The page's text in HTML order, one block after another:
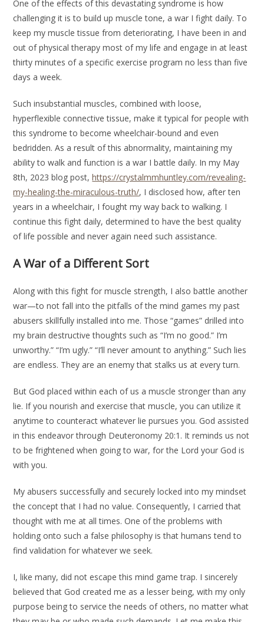
One of the effects of this devastating syndrome is how
challenging it is to build up muscle tone, a war I fight daily. To
keep my muscle tissue from deteriorating, I have been in and
out of physical therapy most of my life and engage in at least
thirty minutes of a specific exercise program no less than five
days a week.
Such insubstantial muscles, combined with loose,
hyperflexible connective tissue, make it typical for people with
this syndrome to become wheelchair-bound and even
bedridden. As a result of this abnormality, maintaining my
ability to walk and function is a war I battle daily. In my May
8th, 2023 blog post,https://crystalmmhuntley.com/revealing-
my-healing-the-miraculous-truth/, I disclosed how, after ten
years in a wheelchair, I fought my way back to walking. I
continue this fight daily, determined to have the best quality
of life possible and never again need such assistance.
A War of a Different Sort
Along with this fight for muscle strength, I also battle another
war—to not fall into the pitfalls of the mind games my past
abusers skillfully installed into me. Those “games” drilled into
my brain destructive thoughts such as “I’m no good.” I’m
unworthy.” “I’m ugly.” “I’ll never amount to anything.” Such lies
are endless. They are an enemy that stalks us at every turn.
But God placed within each of us a muscle stronger than any
lie. If you nourish and exercise that muscle, you can utilize it
anytime to counteract whatever lie pursues you. God assisted
in this endeavor through Deuteronomy 20:1. It reminds us not
to be frightened when going to war, for the Lord your God is
with you.
My abusers successfully and securely locked into my mindset
the concept that I had no value. Consequently, I carried that
thought with me at all times. One of the problems with
holding onto such a false philosophy is that humans tend to
find validation for whatever we seek.
I, like many, did not escape this mind game trap. I sincerely
believed that God created me as a lesser being, with my only
purpose being to service the needs of others, no matter what